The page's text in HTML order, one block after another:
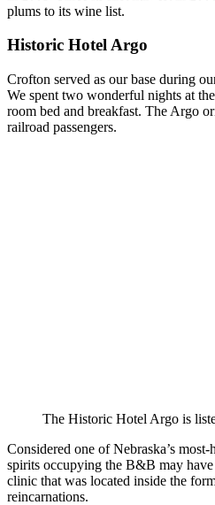
plums to its wine list.
Historic Hotel Argo
Crofton served as our base during
We spent two wonderful nights at the
room bed and breakfast. The Argo
railroad passengers.
The Historic Hotel Argo is
Considered one of Nebraska’s
spirits occupying the B&B may
clinic that was located inside the
reincarnations.